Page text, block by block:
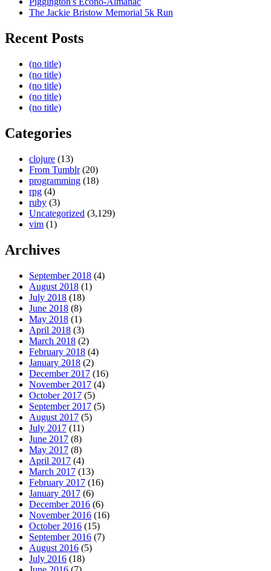
The Jackie Bristow Memorial 5k Run
Recent Posts
(no title)
(no title)
(no title)
(no title)
(no title)
Categories
clojure (13)
From Tumblr(20)
programming (18)
rpg (4)
ruby (3)
Uncategorized (3,129)
vim (1)
Archives
September 2018 (4)
August 2018 (1)
July 2018 (18)
June 2018 (8)
May 2018 (1)
April 2018 (3)
March 2018 (2)
February 2018 (4)
January 2018 (2)
December 2017 (16)
November 2017 (4)
October 2017 (5)
September 2017 (5)
August 2017 (5)
July 2017 (11)
June 2017 (8)
May 2017 (8)
April 2017 (4)
March 2017 (13)
February 2017 (16)
January 2017 (6)
December 2016 (6)
November 2016 (16)
October 2016 (15)
September 2016 (7)
August 2016 (5)
July 2016 (18)